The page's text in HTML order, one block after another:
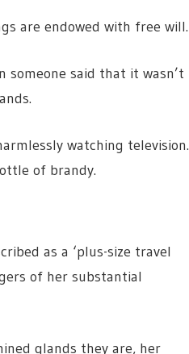
are endowed with free will.
someone said that it wasn’t
watching television.
of brandy.
as a ‘plus-size travel
of her substantial
glands they are, her